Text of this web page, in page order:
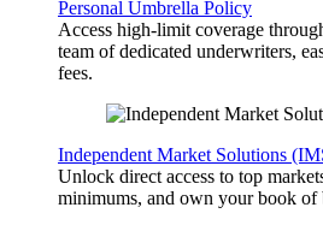
Personal Umbrella Policy
Access high-limit coverage
team of dedicated underwriters,
fees.
Independent Market Solutions
Unlock direct access to top
minimums, and own your book of